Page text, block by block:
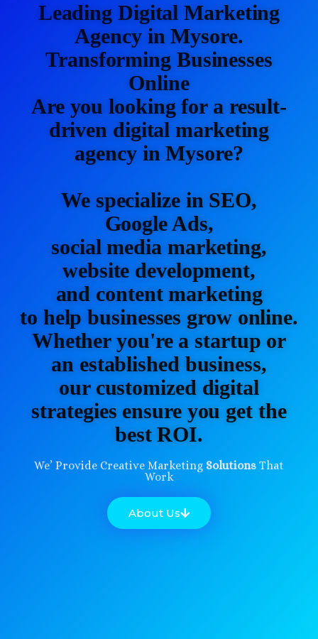
Leading Digital Marketing
Agency in Mysore.
Transforming Businesses
Online
Are you looking for a result-
driven digital marketing
agency in Mysore?
We specialize in SEO,
Google Ads,
social media marketing,
website development,
and content marketing
to help businesses grow online.
Whether you're a startup or
an established business,
our customized digital
strategies ensure you get the
best ROI.
We’ Provide Creative Marketing Solutions That
Work
About Us